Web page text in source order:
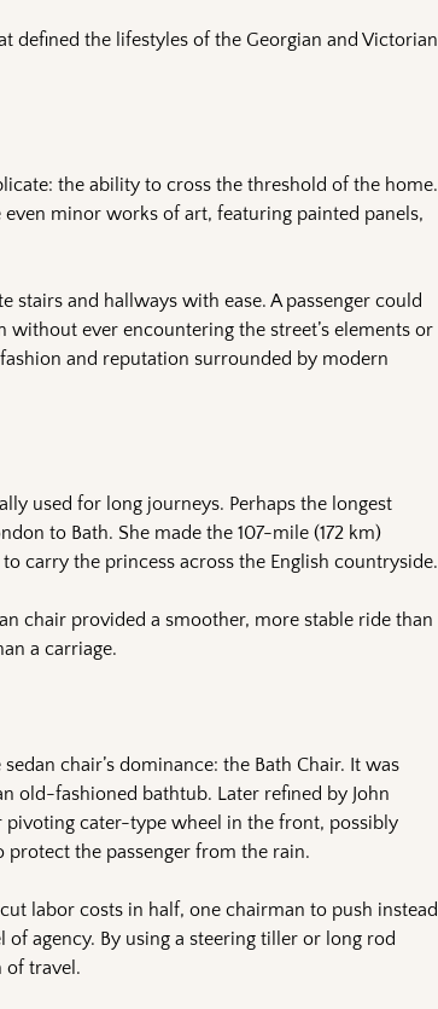
defined the lifestyles of the Georgian and Victorian
the ability to cross the threshold of the home.
minor works of art, featuring painted panels,
and hallways with ease. A passenger could
ever encountering the street’s elements or
and reputation surrounded by modern
used for long journeys. Perhaps the longest
to Bath. She made the 107-mile (172 km)
carry the princess across the English countryside.
chair provided a smoother, more stable ride than
a carriage.
chair’s dominance: the Bath Chair. It was
old-fashioned bathtub. Later refined by John
pivoting cater-type wheel in the front, possibly
the passenger from the rain.
labor costs in half, one chairman to push instead
agency. By using a steering tiller or long rod
of travel.